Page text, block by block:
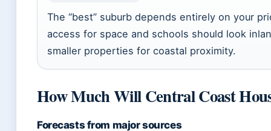
The “best” suburb depends entirely on your
access for space and schools should look
smaller properties for coastal proximity.
How Much Will Central Coast
Forecasts from major sources